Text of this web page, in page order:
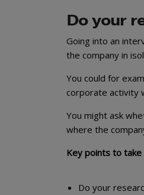
Do your
Going into an
the company in
You could for
corporate activity
You might ask
where the
Key points to take
Do your